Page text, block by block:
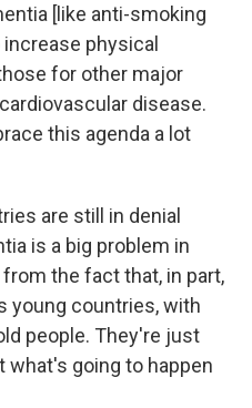
[like anti-smoking
physical
for other major
disease.
this agenda a lot
are still in denial
is a big problem in
the fact that, in part,
young countries, with
people. They're just
what's going to happen